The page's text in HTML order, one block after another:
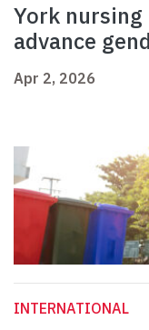
York
advance
Apr 2, 2026
INTERNATIONAL